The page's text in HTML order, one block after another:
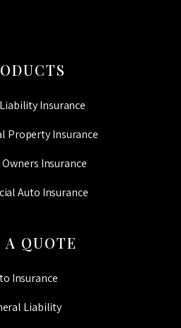
Insurance
Property Insurance
Insurance
Auto Insurance
A QUOTE
Insurance
Liability